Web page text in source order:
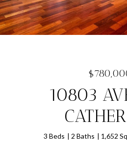
10803
3 Beds 2 Baths 1,652